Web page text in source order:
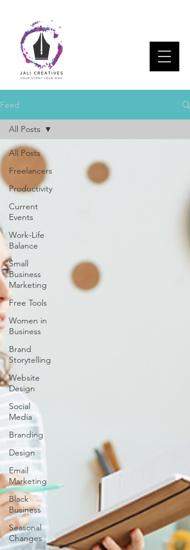
Feed
All Posts
Freelancers
Productivity
Current
Events
Work-Life
Balance
Small
Business
Marketing
Free Tools
Women in
Business
Brand
Storytelling
Website
Design
Social
Media
Branding
Design
Email
Marketing
Black
Business
Seasonal
Changes
All Posts